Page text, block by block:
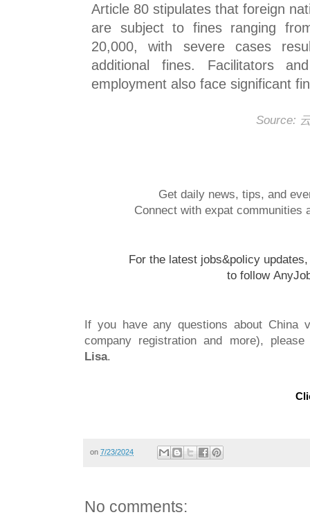
Article 80 stipulates that foreign
are subject to fines ranging
20,000, with severe cases
additional fines. Facilitators
employment also face significant
Source:
Get daily news, tips, and
Connect with expat communities
For the latest jobs&policy
to follow
If you have any questions about China
company registration and more),
Lisa.
on 7/23/2024
No comments: